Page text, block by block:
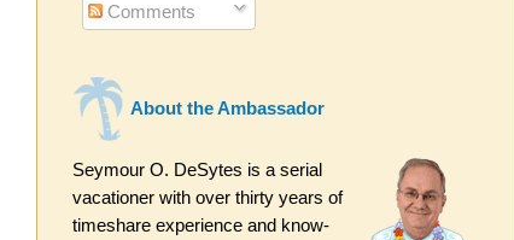
Comments
About the Ambassador
Seymour O. DeSytes is a serial
vacationer with over thirty years of
timeshare experience and know-